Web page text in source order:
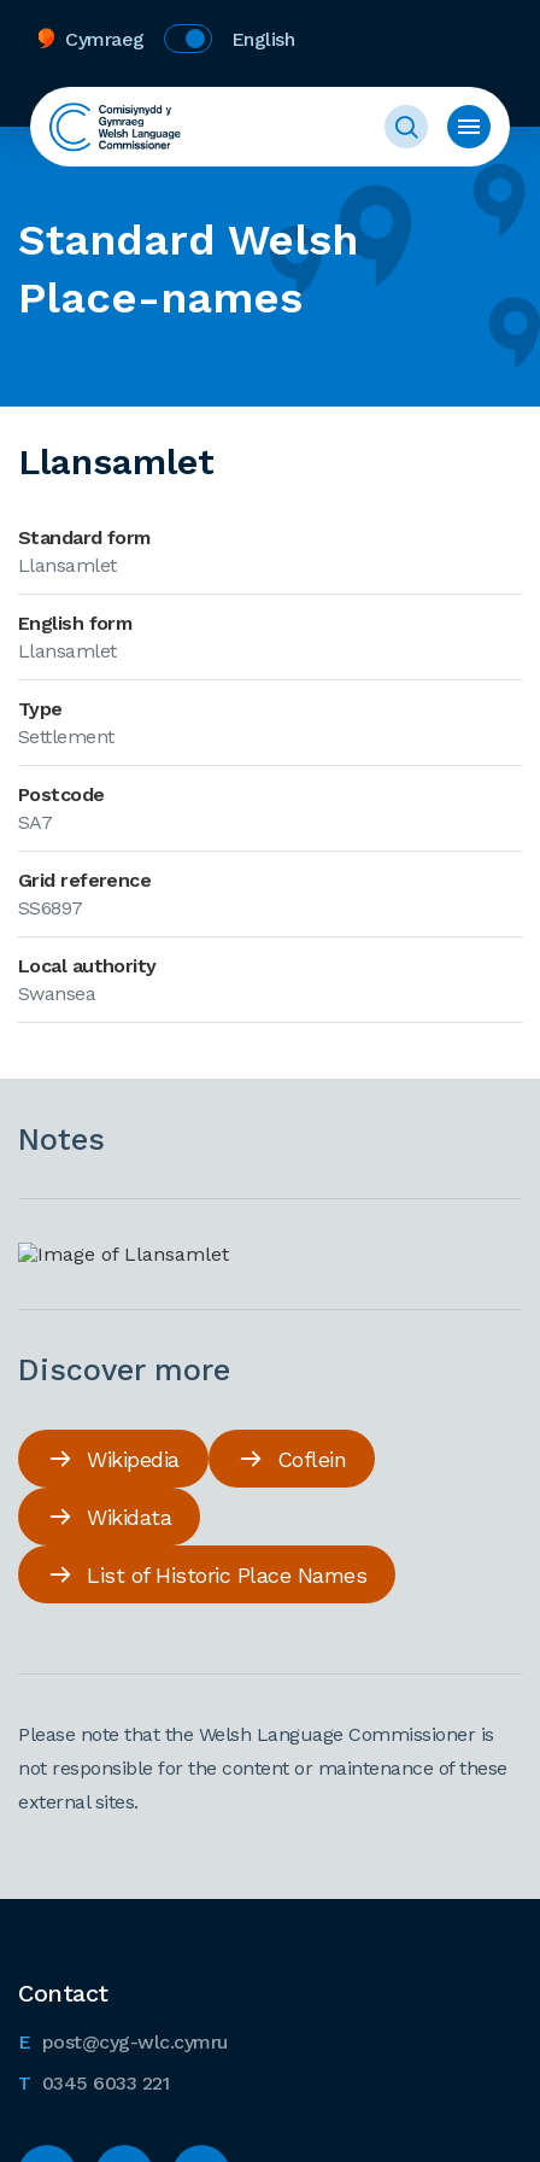
Cymraeg English
Standard Welsh
Place-names
Llansamlet
Standard form
Llansamlet
English form
Llansamlet
Type
Settlement
Postcode
SA7
Grid reference
SS6897
Local authority
Swansea
Notes
Discover more
Wikipedia Coflein
Wikidata
List of Historic Place Names
Please note that the Welsh Language Commissioner is
not responsible for the content or maintenance of these
external sites.
Contact
post@cyg-wlc.cymru
0345 6033 221